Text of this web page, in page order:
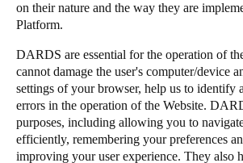
on their nature and the way they are
Platform.
DARDS are essential for the operation of
cannot damage the user's computer/device
settings of your browser, help us to identify
errors in the operation of the Website.
purposes, including allowing you to
efficiently, remembering your preferences
improving your user experience. They also